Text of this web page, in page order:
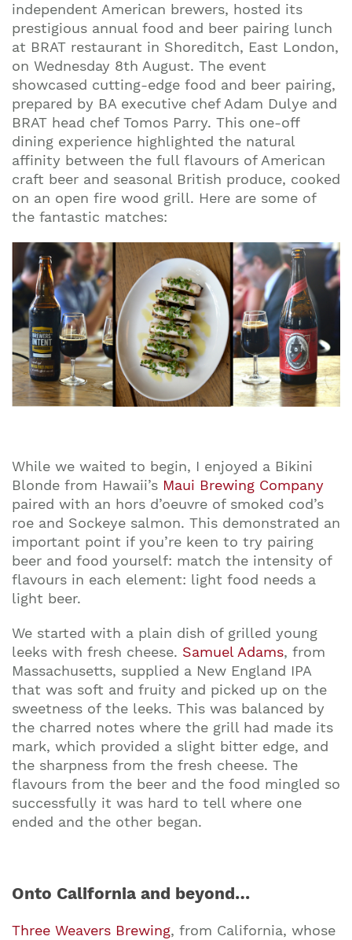
independent American brewers, hosted its
prestigious annual food and beer pairing lunch
at BRAT restaurant in Shoreditch, East London,
on Wednesday 8th August. The event
showcased cutting-edge food and beer pairing,
prepared by BA executive chef Adam Dulye and
BRAT head chef Tomos Parry. This one-off
dining experience highlighted the natural
affinity between the full flavours of American
craft beer and seasonal British produce, cooked
on an open fire wood grill. Here are some of
the fantastic matches:
While we waited to begin, I enjoyed a Bikini
Blonde from Hawaii’s Maui Brewing Company
paired with an hors d’oeuvre of smoked cod’s
roe and Sockeye salmon. This demonstrated an
important point if you’re keen to try pairing
beer and food yourself: match the intensity of
flavours in each element: light food needs a
light beer.
We started with a plain dish of grilled young
leeks with fresh cheese. Samuel Adams, from
Massachusetts, supplied a New England IPA
that was soft and fruity and picked up on the
sweetness of the leeks. This was balanced by
the charred notes where the grill had made its
mark, which provided a slight bitter edge, and
the sharpness from the fresh cheese. The
flavours from the beer and the food mingled so
successfully it was hard to tell where one
ended and the other began.
Onto California and beyond…
Three Weavers Brewing, from California, whose
Join our mailing list to stay up to date on our
top travel tips and giveaways